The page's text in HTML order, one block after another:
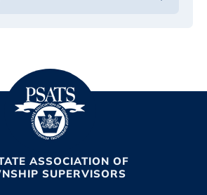
ASSOCIATION OF
SUPERVISORS